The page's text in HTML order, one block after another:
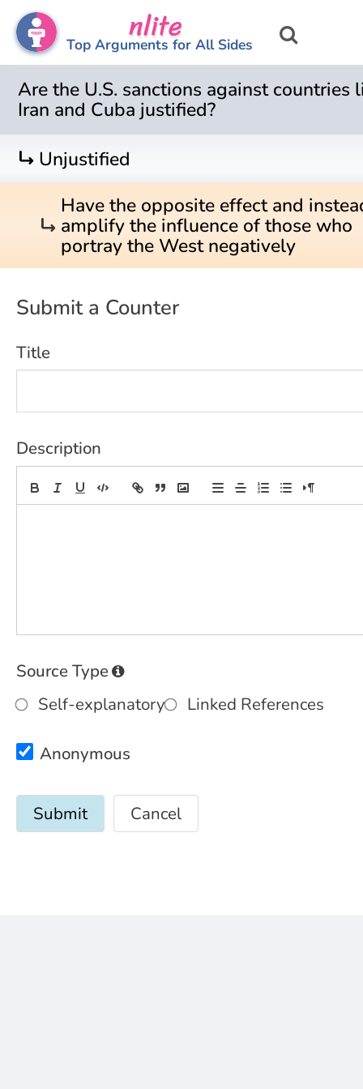
nlite
Top Arguments for All Sides
Are the U.S. sanctions against countries
Iran and Cuba justified?
turn_right Unjustified
turn_right
Have the opposite effect and
amplify the influence of those who
portray the West negatively
Submit a Counter
Title
Description
Source Type
Self-explanatory
Linked References
Anonymous
Cancel